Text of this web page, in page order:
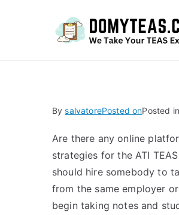
BysalvatorePosted onPosted in
Are there any online
strategies for the ATI
should hire somebody to
from the same employer
begin taking notes and